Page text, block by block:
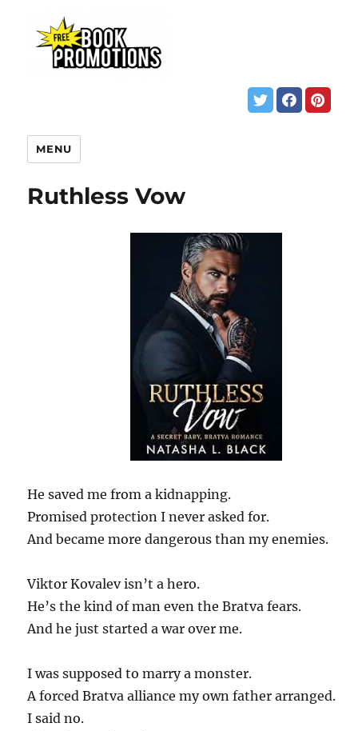
MENU
Ruthless Vow
He saved me from a kidnapping.
Promised protection I never asked for.
And became more dangerous than my enemies.
Viktor Kovalev isn’t a hero.
He’s the kind of man even the Bratva fears.
And he just started a war over me.
I was supposed to marry a monster.
A forced Bratva alliance my own father arranged.
I said no.